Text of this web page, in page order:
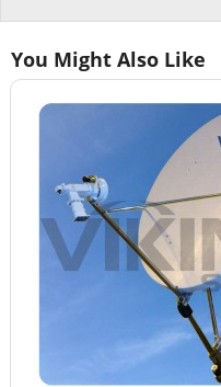
You Might Also Like